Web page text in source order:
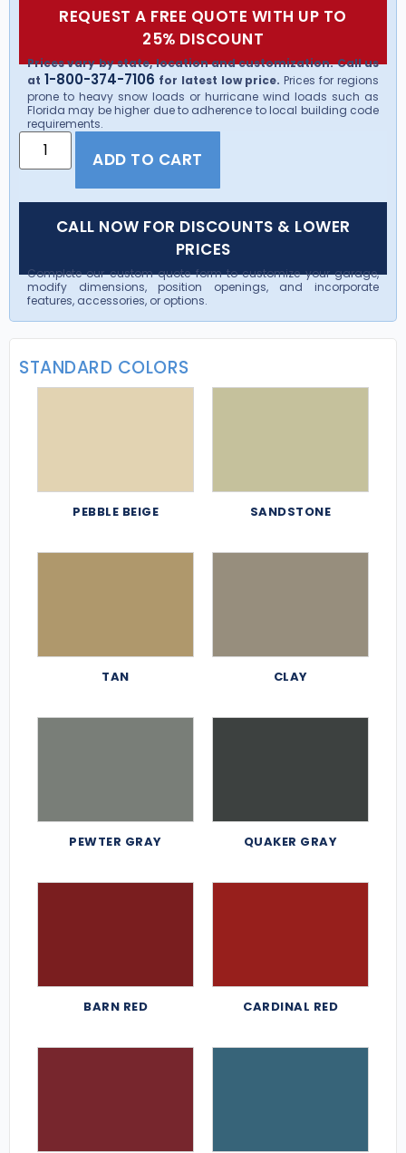
REQUEST A FREE QUOTE WITH UP TO
25% DISCOUNT
Prices vary by state, location and customization. Call us
at 1-800-374-7106 for latest low price. Prices for regions
prone to heavy snow loads or hurricane wind loads such as
Florida may be higher due to adherence to local building code
requirements.
ADD TO CART
CALL NOW FOR DISCOUNTS & LOWER
PRICES
Complete our custom quote form to customize your garage,
modify dimensions, position openings, and incorporate
features, accessories, or options.
STANDARD COLORS
PEBBLE BEIGE SANDSTONE
TAN CLAY
PEWTER GRAY QUAKER GRAY
BARN RED CARDINAL RED